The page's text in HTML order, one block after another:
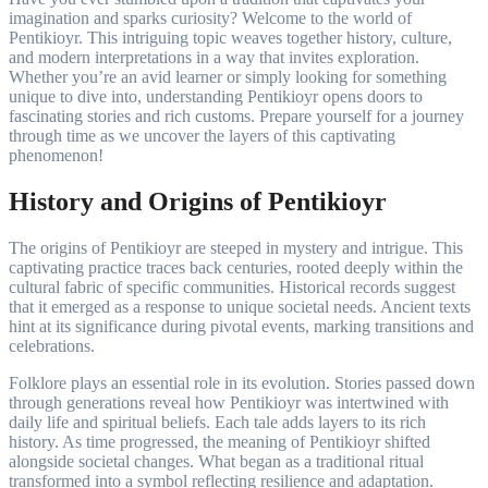
imagination and sparks curiosity? Welcome to the world of
Pentikioyr. This intriguing topic weaves together history, culture,
and modern interpretations in a way that invites exploration.
Whether you’re an avid learner or simply looking for something
unique to dive into, understanding Pentikioyr opens doors to
fascinating stories and rich customs. Prepare yourself for a journey
through time as we uncover the layers of this captivating
phenomenon!
History and Origins of Pentikioyr
The origins of Pentikioyr are steeped in mystery and intrigue. This
captivating practice traces back centuries, rooted deeply within the
cultural fabric of specific communities. Historical records suggest
that it emerged as a response to unique societal needs. Ancient texts
hint at its significance during pivotal events, marking transitions and
celebrations.
Folklore plays an essential role in its evolution. Stories passed down
through generations reveal how Pentikioyr was intertwined with
daily life and spiritual beliefs. Each tale adds layers to its rich
history. As time progressed, the meaning of Pentikioyr shifted
alongside societal changes. What began as a traditional ritual
transformed into a symbol reflecting resilience and adaptation.